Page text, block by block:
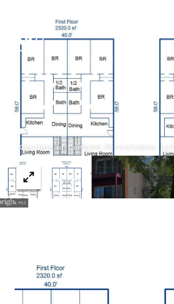
Courtesy of Compass Pennsylvania, LLC